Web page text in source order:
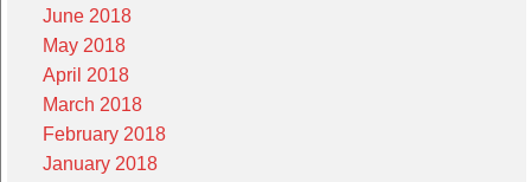
June 2018
May 2018
April 2018
March 2018
February 2018
January 2018